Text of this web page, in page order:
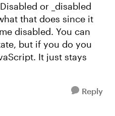
or _disabled
that does since it
disabled. You can
but if you do you
It just stays
Reply